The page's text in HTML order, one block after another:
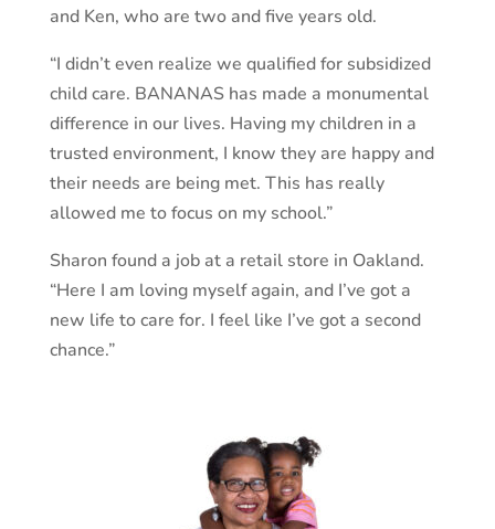
and Ken, who are two and five years old.
“I didn’t even realize we qualified for subsidized
child care. BANANAS has made a monumental
difference in our lives. Having my children in a
trusted environment, I know they are happy and
their needs are being met. This has really
allowed me to focus on my school.”
Sharon found a job at a retail store in Oakland.
“Here I am loving myself again, and I’ve got a
new life to care for. I feel like I’ve got a second
chance.”